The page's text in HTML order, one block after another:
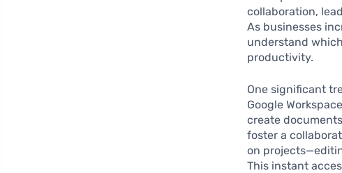
collaboration,
As businesses
understand
productivity.
One significant
Google
create
foster a
on
This instant